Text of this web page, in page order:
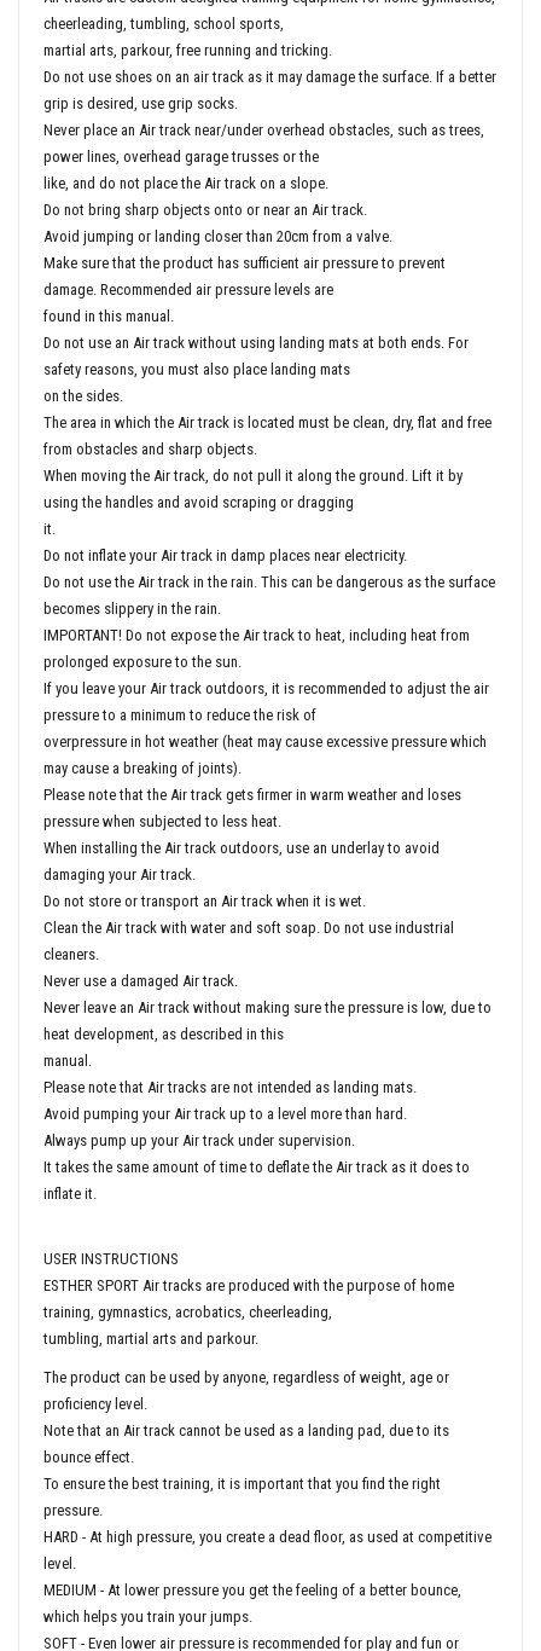
cheerleading, tumbling, school sports,
martial arts, parkour, free running and tricking.
Do not use shoes on an air track as it may damage the surface. If a better
grip is desired, use grip socks.
Never place an Air track near/under overhead obstacles, such as trees,
power lines, overhead garage trusses or the
like, and do not place the Air track on a slope.
Do not bring sharp objects onto or near an Air track.
Avoid jumping or landing closer than 20cm from a valve.
Make sure that the product has sufficient air pressure to prevent
damage. Recommended air pressure levels are
found in this manual.
Do not use an Air track without using landing mats at both ends. For
safety reasons, you must also place landing mats
on the sides.
The area in which the Air track is located must be clean, dry, flat and free
from obstacles and sharp objects.
When moving the Air track, do not pull it along the ground. Lift it by
using the handles and avoid scraping or dragging
it.
Do not inflate your Air track in damp places near electricity.
Do not use the Air track in the rain. This can be dangerous as the surface
becomes slippery in the rain.
IMPORTANT! Do not expose the Air track to heat, including heat from
prolonged exposure to the sun.
If you leave your Air track outdoors, it is recommended to adjust the air
pressure to a minimum to reduce the risk of
overpressure in hot weather (heat may cause excessive pressure which
may cause a breaking of joints).
Please note that the Air track gets firmer in warm weather and loses
pressure when subjected to less heat.
When installing the Air track outdoors, use an underlay to avoid
damaging your Air track.
Do not store or transport an Air track when it is wet.
Clean the Air track with water and soft soap. Do not use industrial
cleaners.
Never use a damaged Air track.
Never leave an Air track without making sure the pressure is low, due to
heat development, as described in this
manual.
Please note that Air tracks are not intended as landing mats.
Avoid pumping your Air track up to a level more than hard.
Always pump up your Air track under supervision.
It takes the same amount of time to deflate the Air track as it does to
inflate it.
USER INSTRUCTIONS
ESTHER SPORT Air tracks are produced with the purpose of home
training, gymnastics, acrobatics, cheerleading,
tumbling, martial arts and parkour.
The product can be used by anyone, regardless of weight, age or
proficiency level.
Note that an Air track cannot be used as a landing pad, due to its
bounce effect.
To ensure the best training, it is important that you find the right
pressure.
HARD - At high pressure, you create a dead floor, as used at competitive
level.
MEDIUM - At lower pressure you get the feeling of a better bounce,
which helps you train your jumps.
SOFT - Even lower air pressure is recommended for play and fun or